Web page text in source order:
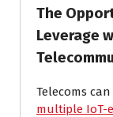
The
Leverage
Telecoms
multiple IoT-